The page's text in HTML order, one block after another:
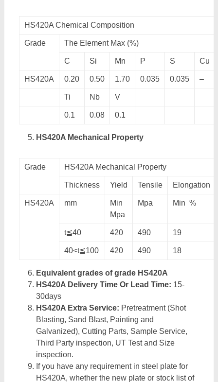
HS420A Chemical Composition
Grade The Element Max (%)
C Si Mn P S Cu
HS420A 0.20 0.50 1.70 0.035 0.035 –
Ti Nb V
0.1 0.08 0.1
HS420A Mechanical Property
Grade HS420A Mechanical Property
Thickness Yield Tensile Elongation
HS420A mm
Min
Mpa
Mpa Min %
t≦40 420 490 19
40<t≦100 420 490 18
Equivalent grades of grade HS420A
HS420A Delivery Time Or Lead Time: 15-
30days
HS420A Extra Service: Pretreatment (Shot
Blasting, Sand Blast, Painting and
Galvanized), Cutting Parts, Sample Service,
Third Party inspection, UT Test and Size
inspection.
If you have any requirement in steel plate for
HS420A, whether the new plate or stock list of